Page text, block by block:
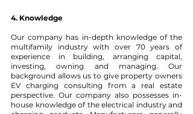
4. Knowledge
Our company has in-depth knowledge of the
multifamily industry with over 70 years of
experience in building, arranging capital,
investing, owning and managing. Our
background allows us to give property owners
EV charging consulting from a real estate
perspective. Our company also possesses in-
house knowledge of the electrical industry and